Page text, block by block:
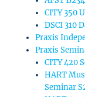
CITY 350
DSCI 310
Praxis
Praxis
CITY 420
HART
Seminar